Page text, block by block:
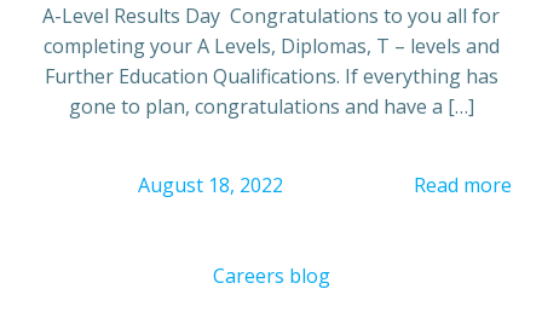
A-Level Results Day Congratulations to you all for
completing your A Levels, Diplomas, T – levels and
Further Education Qualifications. If everything has
gone to plan, congratulations and have a […]
August 18, 2022 Read more
Careers blog